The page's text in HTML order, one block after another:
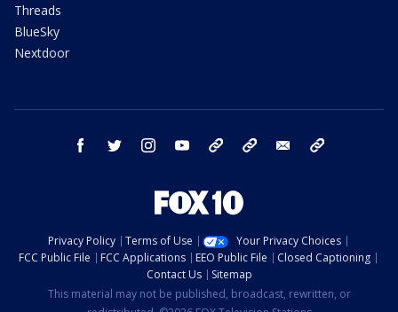
Threads
BlueSky
Nextdoor
facebook twitter instagram youtube bluesky email
Privacy Policy Terms of Use
Your Privacy Choices
FCC Public File
FCC Applications EEO Public File
Closed Captioning
Contact Us
Sitemap
This material may not be published, broadcast, rewritten, or